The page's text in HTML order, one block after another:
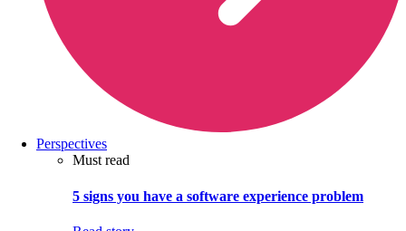
Perspectives
Must read
5 signs you have a software experience problem